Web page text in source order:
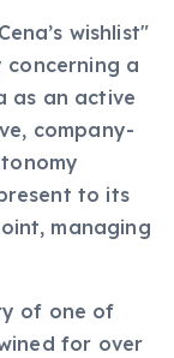
wishlist"
concerning a
as an active
company-
to its
managing
of one of
for over